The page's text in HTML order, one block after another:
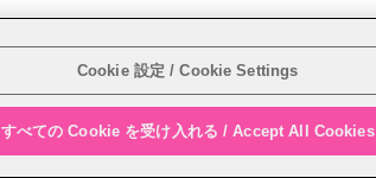
Cookie 設定 / Cookie Settings
すべての Cookie を受け入れる / Accept All Cookies